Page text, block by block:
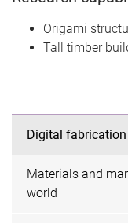
Origami
Tall timber
Digital
Materials and
world